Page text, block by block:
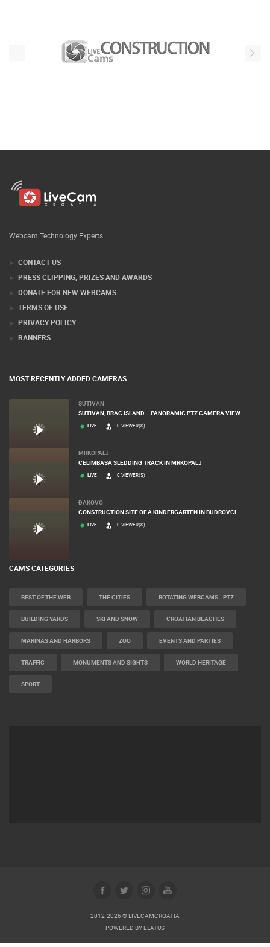
Webcam Technology Experts
CONTACT US
PRESS CLIPPING, PRIZES AND AWARDS
DONATE FOR NEW WEBCAMS
TERMS OF USE
PRIVACY POLICY
BANNERS
MOST RECENTLY ADDED CAMERAS
SUTIVAN
SUTIVAN, BRAC ISLAND – PANORAMIC PTZ CAMERA VIEW
LIVE 0 VIEWER(S)
MRKOPALJ
CELIMBASA SLEDDING TRACK IN MRKOPALJ
LIVE 0 VIEWER(S)
ĐAKOVO
CONSTRUCTION SITE OF A KINDERGARTEN IN BUDROVCI
LIVE 0 VIEWER(S)
CAMS CATEGORIES
BEST OF THE WEB THE CITIES ROTATING WEBCAMS - PTZ
BUILDING YARDS SKI AND SNOW CROATIAN BEACHES
MARINAS AND HARBORS ZOO EVENTS AND PARTIES
TRAFFIC MONUMENTS AND SIGHTS WORLD HERITAGE
SPORT
2012-2026 © LIVECAMCROATIA
POWERED BY ELATUS